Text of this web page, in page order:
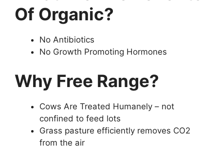
Of Organic?
No Antibiotics
No Growth Promoting Hormones
Why Free Range?
Cows Are Treated Humanely – not
confined to feed lots
Grass pasture efficiently removes CO2
from the air